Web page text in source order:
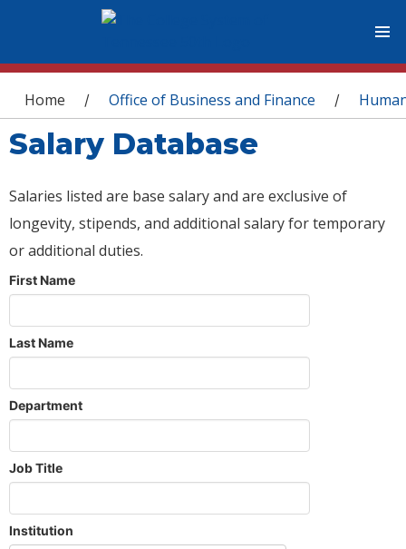
You are here
Home / Office of Business and Finance /
Salary Database
Salaries listed are base salary and are exclusive of
longevity, stipends, and additional salary for temporary
or additional duties.
First Name
Last Name
Department
Job Title
Institution